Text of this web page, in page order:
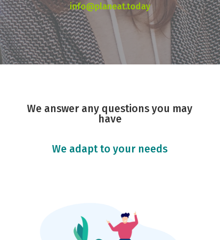
info@planeat.today
We answer any questions you may
have
We adapt to your needs